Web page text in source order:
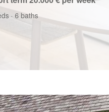
· 6 baths